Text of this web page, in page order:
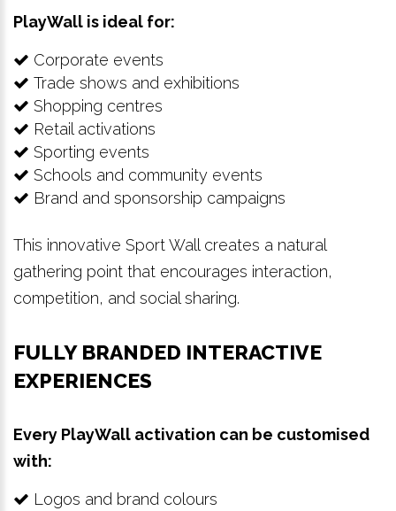
PlayWall is ideal for:
Corporate events
Trade shows and exhibitions
Shopping centres
Retail activations
Sporting events
Schools and community events
Brand and sponsorship campaigns
This innovative Sport Wall creates a natural
gathering point that encourages interaction,
competition, and social sharing.
FULLY BRANDED INTERACTIVE
EXPERIENCES
Every PlayWall activation can be customised
with:
Logos and brand colours